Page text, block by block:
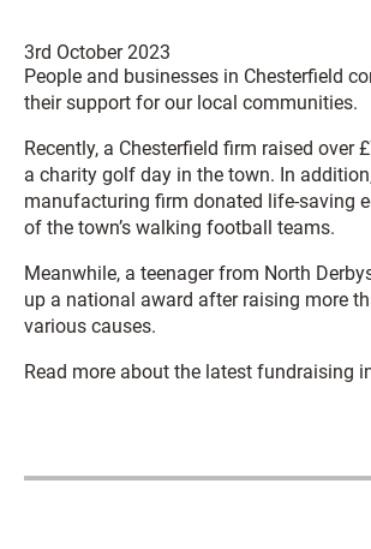
3rd October 2023
People and businesses in Chesterfield
their support for our local communities.
Recently, a Chesterfield firm raised over
a charity golf day in the town. In
manufacturing firm donated life-saving
of the town’s walking football teams.
Meanwhile, a teenager from North
up a national award after raising more
various causes.
Read more about the latest fundraising